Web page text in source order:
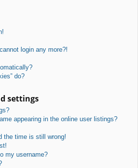
login any more?!
do?
settings
appearing in the online user listings?
the time is still wrong!
my username?